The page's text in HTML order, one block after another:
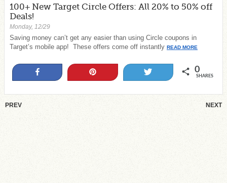
100+ New Target Circle Offers: All 20% to 50% off
Deals!
Monday, 12/29
Saving money can’t get any easier than using Circle coupons in
Target’s mobile app! These offers come off instantly READ MORE
0
SHARES
PREV NEXT